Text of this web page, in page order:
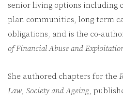
senior living options including
plan communities, long-term
obligations, and is the co-
of Financial Abuse and
She authored chapters for the
Law, Society and Ageing,